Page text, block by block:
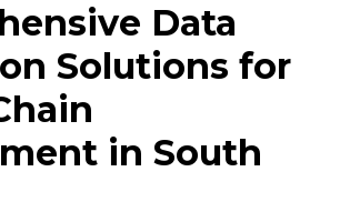
Data
Solutions for
in South